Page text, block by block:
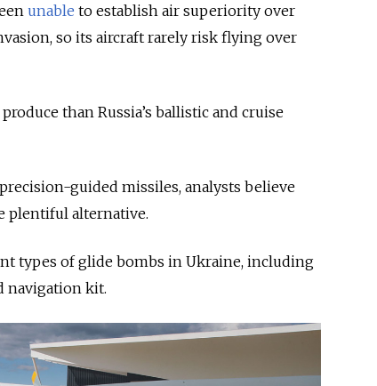
unable to establish air superiority over
so its aircraft rarely risk flying over
than Russia’s ballistic and cruise
guided missiles, analysts believe
plentiful alternative.
types of glide bombs in Ukraine, including
navigation kit.